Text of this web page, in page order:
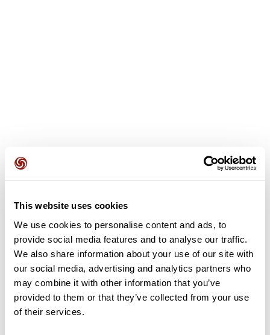
This website uses cookies
We use cookies to personalise content and ads, to
provide social media features and to analyse our traffic.
We also share information about your use of our site with
our social media, advertising and analytics partners who
may combine it with other information that you’ve
provided to them or that they’ve collected from your use
of their services.
User reviews
This route does not have any reviews yet. Have you done
it? Be the first to write a review!
Add review